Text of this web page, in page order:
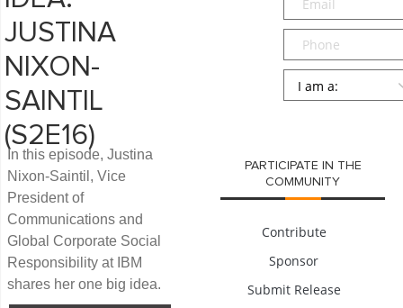
JUSTINA
NIXON-
SAINTIL
(S2E16)
In this episode, Justina
Nixon-Saintil, Vice
President of
Communications and
Global Corporate Social
Responsibility at IBM
shares her one big idea.
Phone
Persona
PARTICIPATE IN THE
COMMUNITY
Contribute
Sponsor
Submit Release